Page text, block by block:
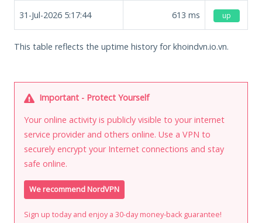
31-Jul-2026 5:17:44 613 ms up
This table reflects the uptime history for khoindvn.io.vn.
Important - Protect Yourself
Your online activity is publicly visible to your internet
service provider and others online. Use a VPN to
securely encrypt your Internet connections and stay
safe online.
We recommend NordVPN
Sign up today and enjoy a 30-day money-back guarantee!